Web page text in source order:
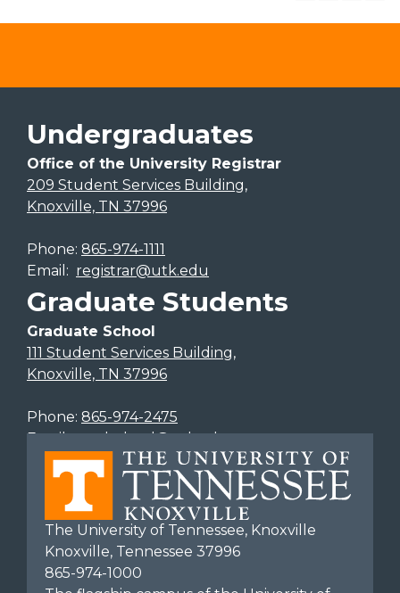
Undergraduates
Office of the University Registrar
209 Student Services Building,
Knoxville, TN 37996
Phone: 865-974-1111
Email: registrar@utk.edu
Graduate Students
Graduate School
111 Student Services Building,
Knoxville, TN 37996
Phone: 865-974-2475
Email:gradschool@utk.edu
The University of Tennessee, Knoxville
Knoxville, Tennessee 37996
865-974-1000